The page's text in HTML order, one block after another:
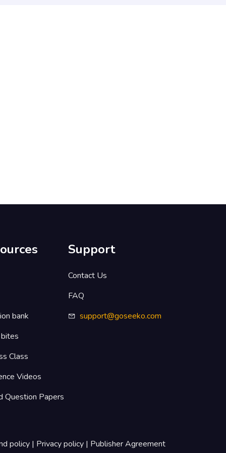
bank
Class
Videos
Question Papers
Support
Contact Us
FAQ
support@goseeko.com
policy | Privacy policy | Publisher Agreement